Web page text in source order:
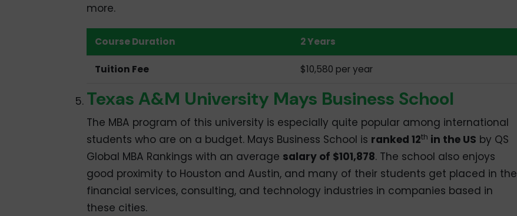
more.
Course Duration 2 Years
Tuition Fee $10,580 per year
Texas A&M University Mays Business School
The MBA program of this university is especially quite popular among international
students who are on a budget. Mays Business School is ranked 12th in the US by QS
Global MBA Rankings with an average salary of $101,878. The school also enjoys
good proximity to Houston and Austin, and many of their students get placed in the
financial services, consulting, and technology industries in companies based in
these cities.